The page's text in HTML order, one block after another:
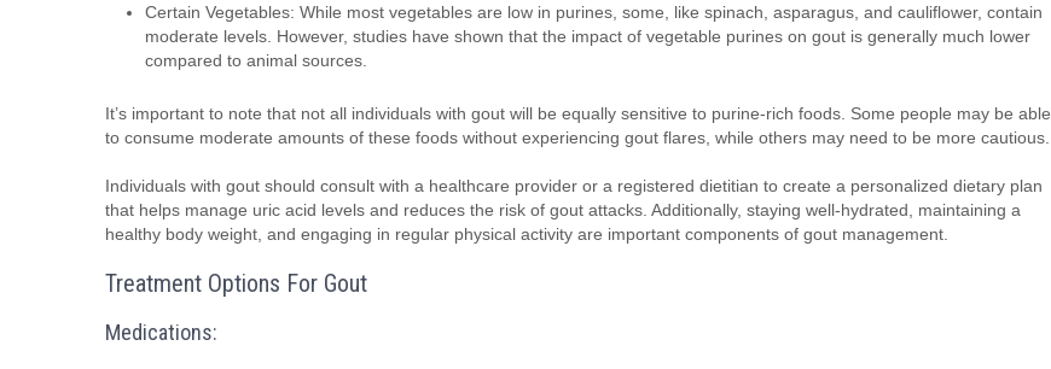
Certain Vegetables: While most vegetables are low in purines, some, like spinach, asparagus, and cauliflower, contain
moderate levels. However, studies have shown that the impact of vegetable purines on gout is generally much lower
compared to animal sources.
It’s important to note that not all individuals with gout will be equally sensitive to purine-rich foods. Some people may be able
to consume moderate amounts of these foods without experiencing gout flares, while others may need to be more cautious.
Individuals with gout should consult with a healthcare provider or a registered dietitian to create a personalized dietary plan
that helps manage uric acid levels and reduces the risk of gout attacks. Additionally, staying well-hydrated, maintaining a
healthy body weight, and engaging in regular physical activity are important components of gout management.
Treatment Options For Gout
Medications: